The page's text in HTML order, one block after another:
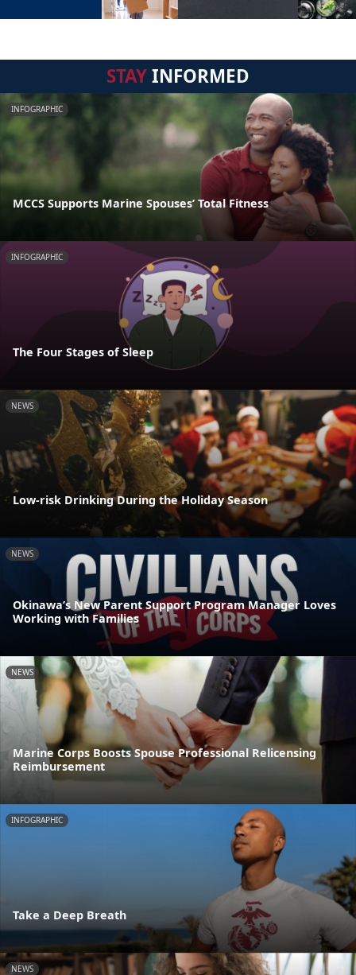
STAYINFORMED
INFOGRAPHIC
MCCS Supports Marine Spouses’ Total Fitness
INFOGRAPHIC
The Four Stages of Sleep
NEWS
Low-risk Drinking During the Holiday Season
NEWS
Okinawa’s New Parent Support Program Manager Loves
Working with Families
NEWS
Marine Corps Boosts Spouse Professional Relicensing
Reimbursement
INFOGRAPHIC
Take a Deep Breath
NEWS